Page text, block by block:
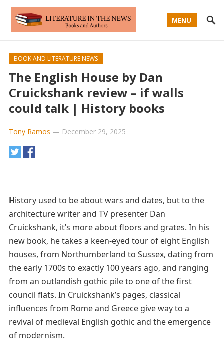
MENU
BOOK AND LITERATURE NEWS
The English House by Dan
Cruickshank review – if walls
could talk | History books
Tony Ramos — December 29, 2025
History used to be about wars and dates, but to the
architecture writer and TV presenter Dan
Cruickshank, it’s more about floors and grates. In his
new book, he takes a keen-eyed tour of eight English
houses, from Northumberland to Sussex, dating from
the early 1700s to exactly 100 years ago, and ranging
from an outlandish gothic pile to one of the first
council flats. In Cruickshank’s pages, classical
influences from Rome and Greece give way to a
revival of medieval English gothic and the emergence
of modernism.